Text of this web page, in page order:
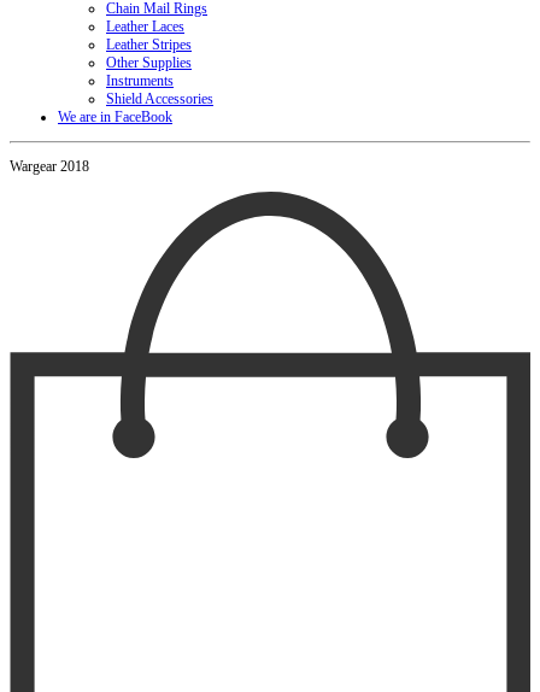
Chain Mail Rings
Leather Laces
Leather Stripes
Other Supplies
Instruments
Shield Accessories
We are in FaceBook
Wargear 2018